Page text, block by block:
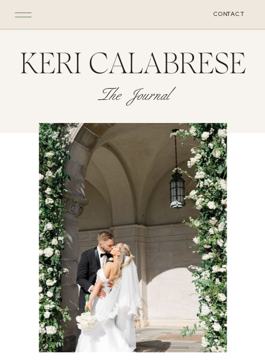
CONTACT
KERI CALABRESE
The Journal